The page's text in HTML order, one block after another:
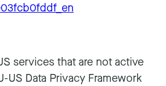
services that are not active
US Data Privacy Framework